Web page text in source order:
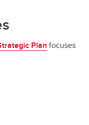
Plan focuses